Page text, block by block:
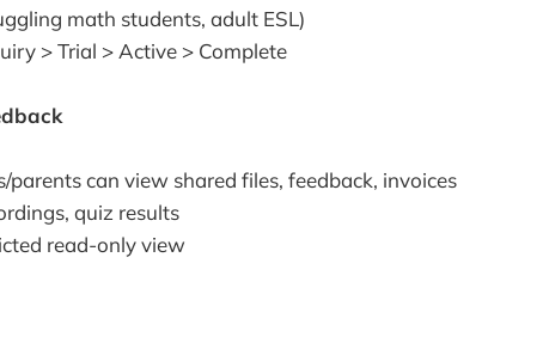
math students, adult ESL)
> Trial > Active > Complete
can view shared files, feedback, invoices
quiz results
read-only view